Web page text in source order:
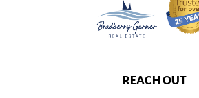
REACH OUT